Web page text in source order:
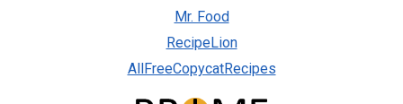
Mr. Food
RecipeLion
AllFreeCopycatRecipes